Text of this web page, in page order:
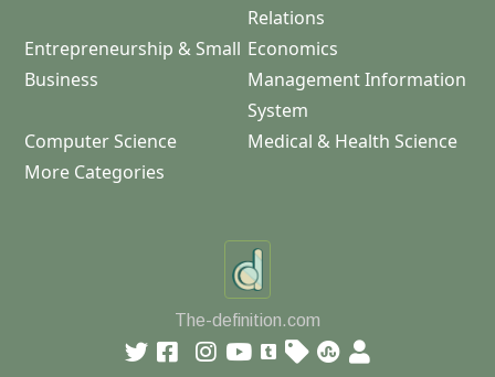
Relations
Entrepreneurship & Small
Business
Economics
Management Information
System
Computer Science
Medical & Health Science
More Categories
The-definition.com